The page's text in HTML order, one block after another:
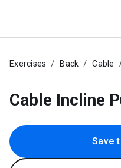
Exercises Back Cable
Cable Incline
Save